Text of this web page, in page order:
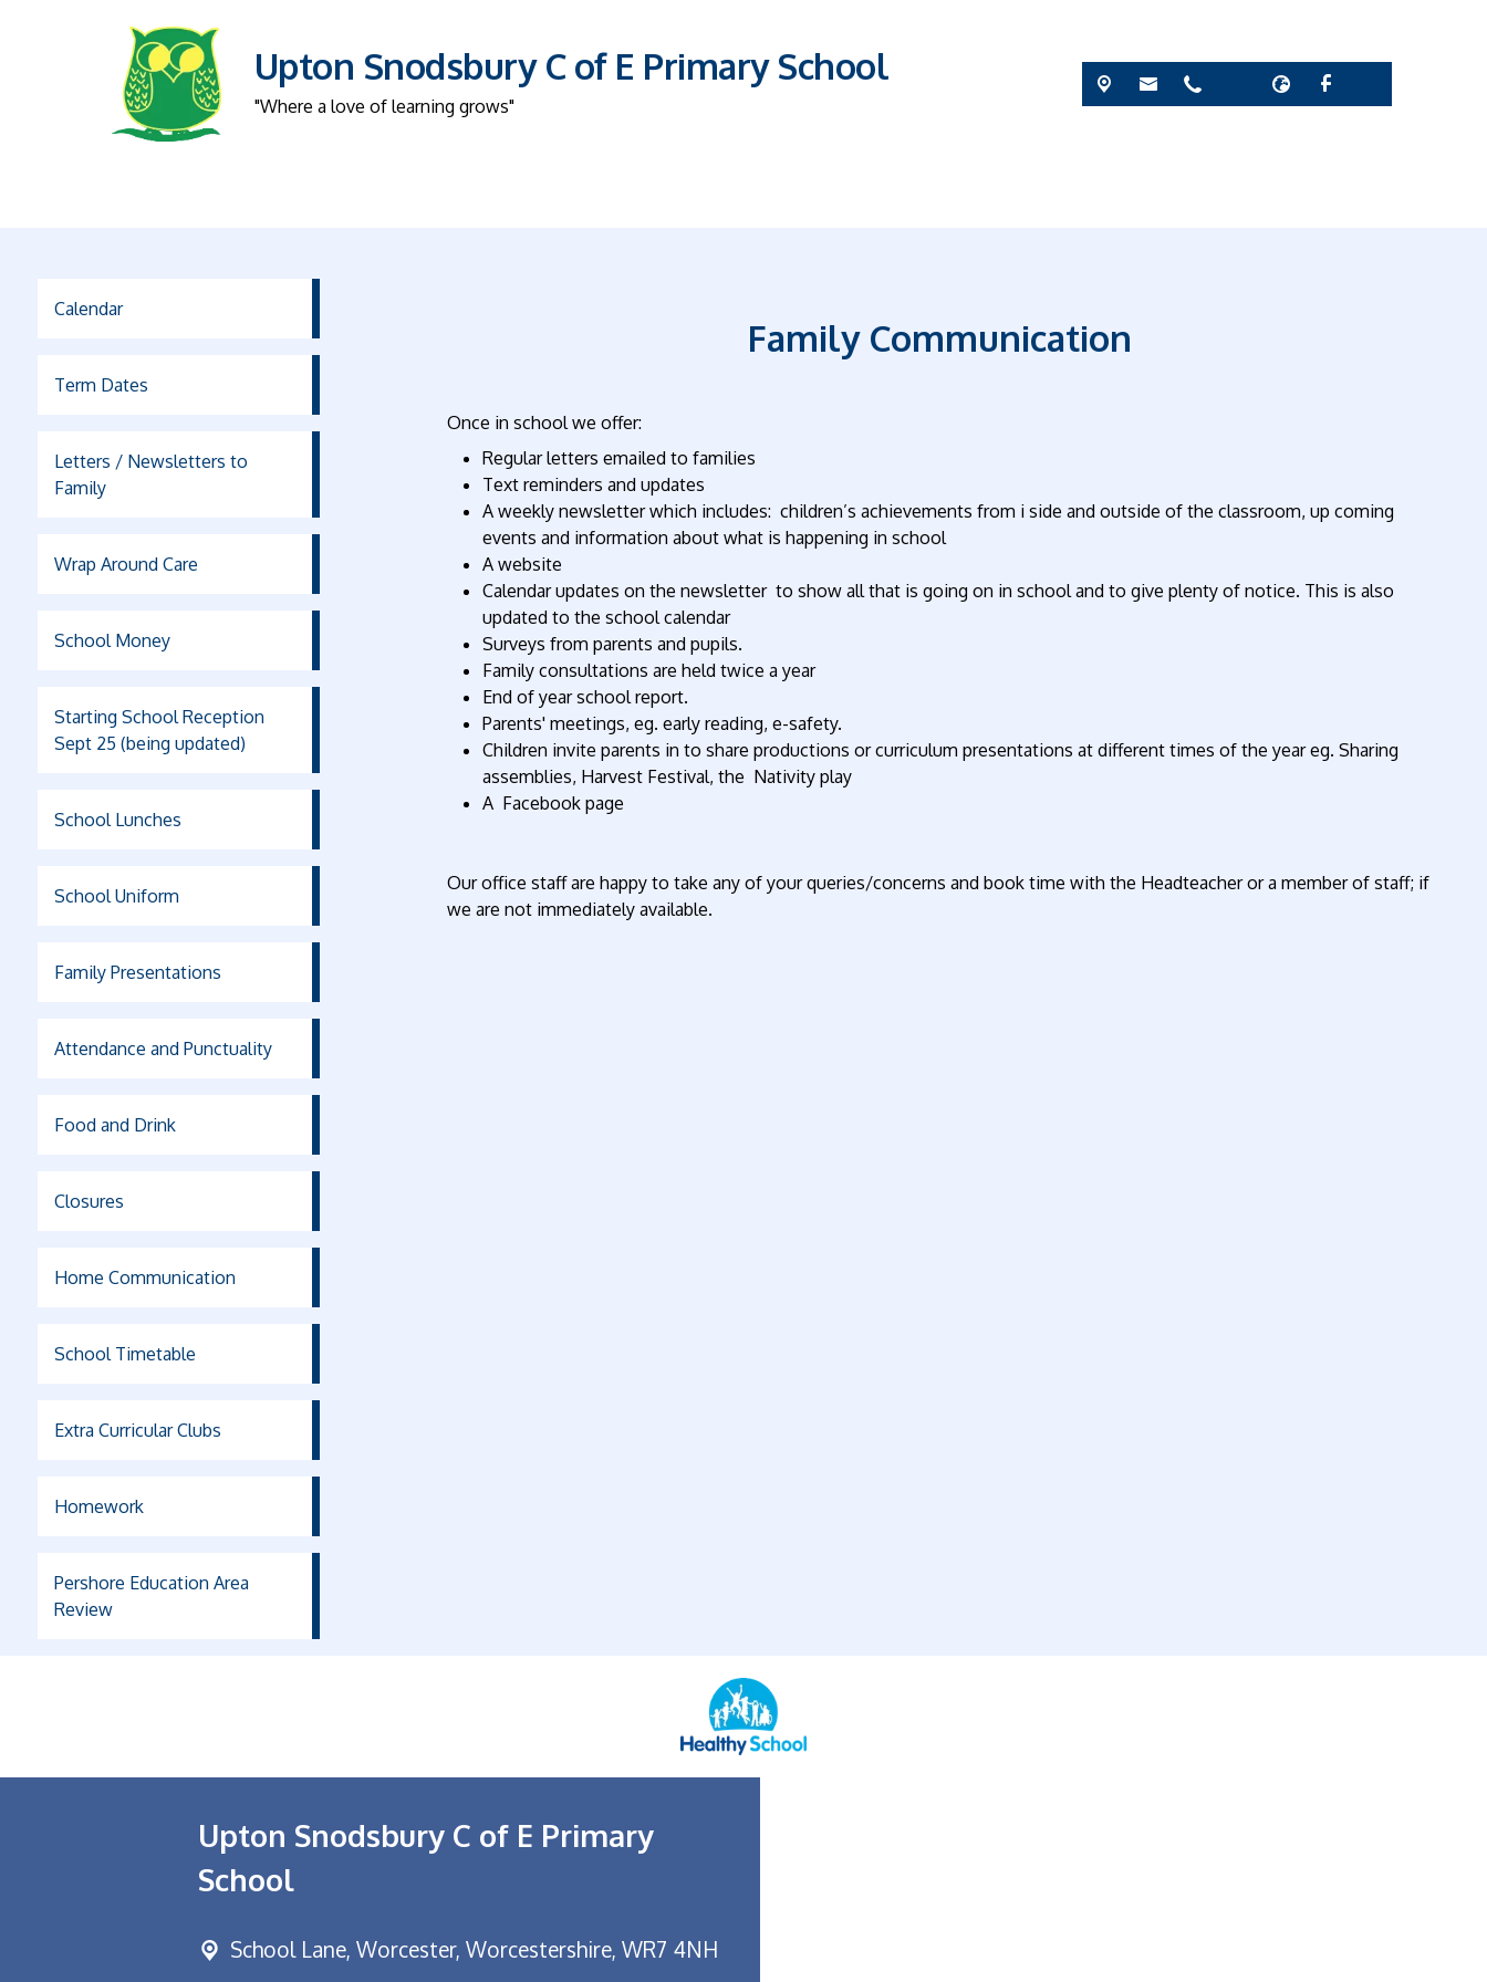
Upton Snodsbury C of E Primary School
"Where a love of learning grows"
Calendar
Term Dates
Letters / Newsletters to
Family
Wrap Around Care
School Money
Starting School Reception
Sept 25 (being updated)
School Lunches
School Uniform
Family Presentations
Attendance and Punctuality
Food and Drink
Closures
Home Communication
School Timetable
Extra Curricular Clubs
Homework
Pershore Education Area
Review
Family Communication
Once in school we offer:
Regular letters emailed to families
Text reminders and updates
A weekly newsletter which includes: children’s achievements from i side and outside of the classroom, up coming
events and information about what is happening in school
A website
Calendar updates on the newsletter to show all that is going on in school and to give plenty of notice. This is also
updated to the school calendar
Surveys from parents and pupils.
Family consultations are held twice a year
End of year school report.
Parents' meetings, eg. early reading, e-safety.
Children invite parents in to share productions or curriculum presentations at different times of the year eg. Sharing
assemblies, Harvest Festival, the Nativity play
A Facebook page
Our office staff are happy to take any of your queries/concerns and book time with the Headteacher or a member of staff; if
we are not immediately available.
Upton Snodsbury C of E Primary
School
School Lane,Worcester, Worcestershire, WR7 4NH